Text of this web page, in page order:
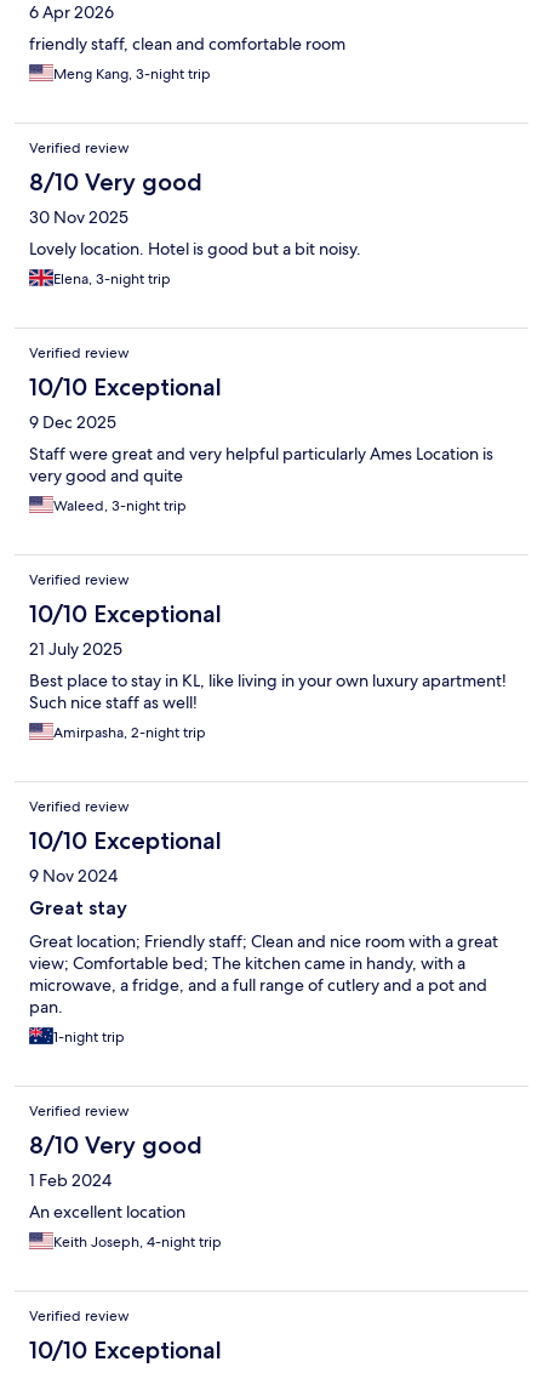
6 Apr 2026
friendly staff, clean and comfortable room
Meng Kang, 3-night trip
Verified review
8/10 Very good
30 Nov 2025
Lovely location. Hotel is good but a bit noisy.
Elena, 3-night trip
Verified review
10/10 Exceptional
9 Dec 2025
Staff were great and very helpful particularly Ames Location is
very good and quite
Waleed, 3-night trip
Verified review
10/10 Exceptional
21 July 2025
Best place to stay in KL, like living in your own luxury apartment!
Such nice staff as well!
Amirpasha, 2-night trip
Verified review
10/10 Exceptional
9 Nov 2024
Great stay
Great location; Friendly staff; Clean and nice room with a great
view; Comfortable bed; The kitchen came in handy, with a
microwave, a fridge, and a full range of cutlery and a pot and
pan.
1-night trip
Verified review
8/10 Very good
1 Feb 2024
An excellent location
Keith Joseph, 4-night trip
Verified review
10/10 Exceptional